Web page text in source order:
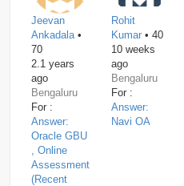
Jeevan
Ankadala •
70
2.1 years
ago
Bengaluru
For :
Answer:
Oracle GBU
, Online
Assessment
(Recent
Rohit
Kumar• 40
10 weeks
ago
Bengaluru
For :
Answer:
Navi OA